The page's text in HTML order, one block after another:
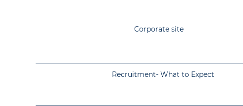
Corporate site
Recruitment- What to Expect